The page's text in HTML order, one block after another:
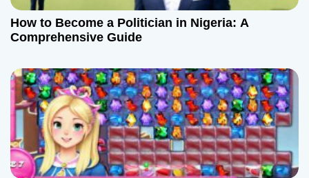
a
t
i
o
How to Become a Politician in Nigeria: A
Comprehensive Guide